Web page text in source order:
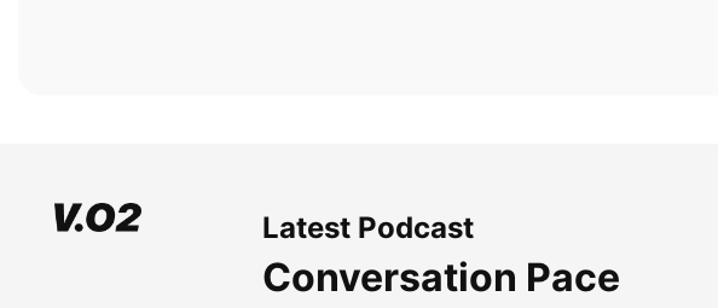
Latest Podcast
Conversation Pace